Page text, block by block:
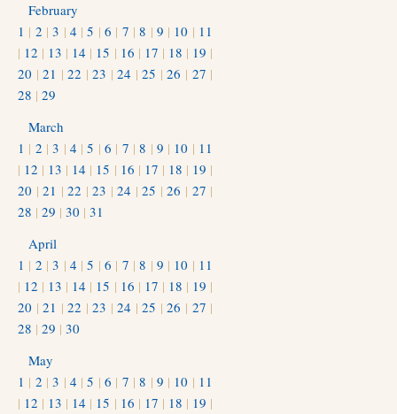
February
1 | 2 |3 | 4 |5 |6 | 7 |8 | 9 | 10 | 11
| 12 | 13 | 14 | 15 | 16 | 17 | 18 | 19 |
20 |21 |22 |23 |24 |25 |26 | 27 |
28 | 29
March
1 | 2 |3 | 4 |5 |6 | 7 |8 | 9 | 10 | 11
| 12 | 13 | 14 | 15 | 16 | 17 | 18 | 19 |
20 |21 |22 |23 |24 |25 |26 | 27 |
28 | 29 | 30 | 31
April
1 | 2 |3 | 4 |5 |6 | 7 |8 | 9 | 10 | 11
| 12 | 13 | 14 | 15 | 16 | 17 | 18 | 19 |
20 |21 |22 |23 |24 |25 |26 | 27 |
28 | 29 | 30
May
1 | 2 |3 | 4 |5 |6 | 7 |8 | 9 | 10 | 11
| 12 | 13 | 14 | 15 | 16 | 17 | 18 | 19 |